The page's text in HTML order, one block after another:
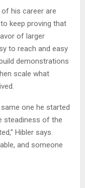
his career are
keep proving that
of larger
to reach and easy
demonstrations
scale what
one he started
steadiness of the
Hibler says.
and someone